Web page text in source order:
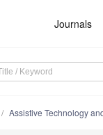
Journals
Assistive Technology